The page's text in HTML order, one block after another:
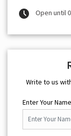
Open until
Write to us
Enter Your Name